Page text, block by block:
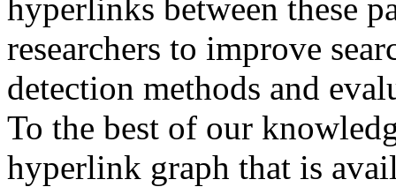
hyperlinks between these
researchers to improve
detection methods and
To the best of our
hyperlink graph that is